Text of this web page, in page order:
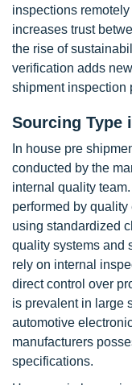
inspections
increases trust
the rise of
verification adds
shipment inspection
Sourcing Type
In house pre
conducted by the
internal quality
performed by
using standardized
quality systems and
rely on internal
direct control over
is prevalent in large
automotive
manufacturers
specifications.